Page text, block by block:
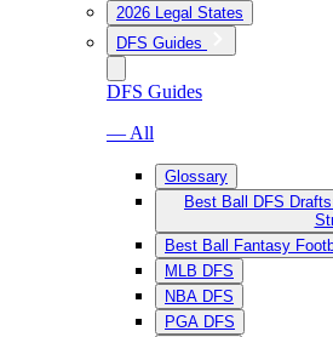
2026 Legal States
DFS Guides
DFS Guides
— All
Glossary
Best Ball DFS
Best Ball Fantasy
MLB DFS
NBA DFS
PGA DFS